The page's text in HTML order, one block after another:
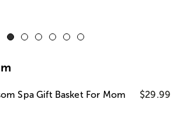
Spa Gift Basket For Mom $29.99